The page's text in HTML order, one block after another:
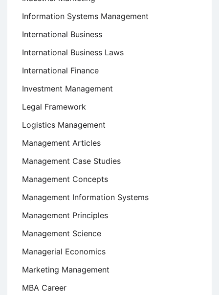
Information Systems Management
International Business
International Business Laws
International Finance
Investment Management
Legal Framework
Logistics Management
Management Articles
Management Case Studies
Management Concepts
Management Information Systems
Management Principles
Management Science
Managerial Economics
Marketing Management
MBA Career